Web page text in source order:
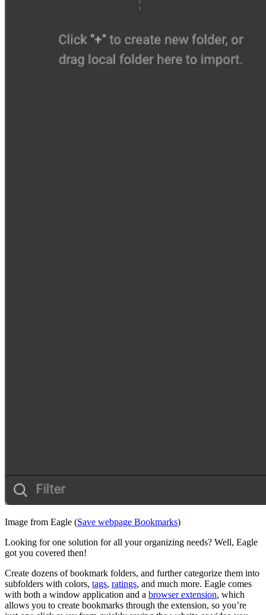
Image from Eagle (Save webpage Bookmarks)
Looking for one solution for all your organizing needs? Well, Eagle
got you covered then!
Create dozens of bookmark folders, and further categorize them into
subfolders with colors, tags, ratings, and much more. Eagle comes
with both a window application and a browser extension, which
allows you to create bookmarks through the extension, so you’re